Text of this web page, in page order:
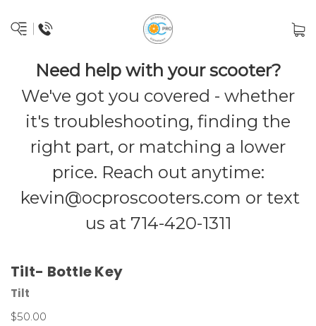
Need help with your scooter?
We've got you covered - whether
it's troubleshooting, finding the
right part, or matching a lower
price. Reach out anytime:
kevin@ocproscooters.com or text
us at 714-420-1311
Tilt- Bottle Key
Tilt
$50.00